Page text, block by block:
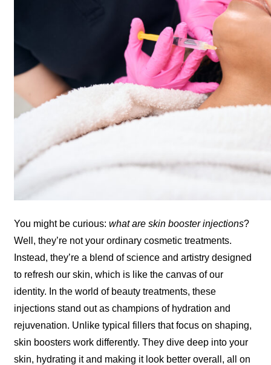
You might be curious: what are skin booster injections?
Well, they’re not your ordinary cosmetic treatments.
Instead, they’re a blend of science and artistry designed
to refresh our skin, which is like the canvas of our
identity. In the world of beauty treatments, these
injections stand out as champions of hydration and
rejuvenation. Unlike typical fillers that focus on shaping,
skin boosters work differently. They dive deep into your
skin, hydrating it and making it look better overall, all on